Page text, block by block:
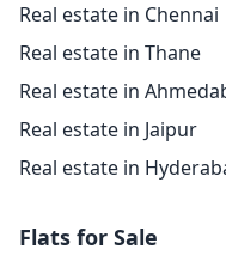
Real estate in Chennai
Real estate in Thane
Real estate in
Real estate in Jaipur
Real estate in
Flats for Sale